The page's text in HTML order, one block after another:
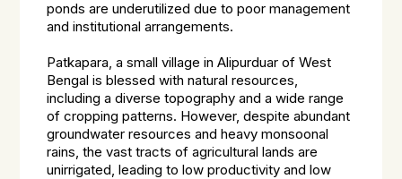
ponds are underutilized due to poor management
and institutional arrangements.
Patkapara, a small village in Alipurduar of West
Bengal is blessed with natural resources,
including a diverse topography and a wide range
of cropping patterns. However, despite abundant
groundwater resources and heavy monsoonal
rains, the vast tracts of agricultural lands are
unirrigated, leading to low productivity and low